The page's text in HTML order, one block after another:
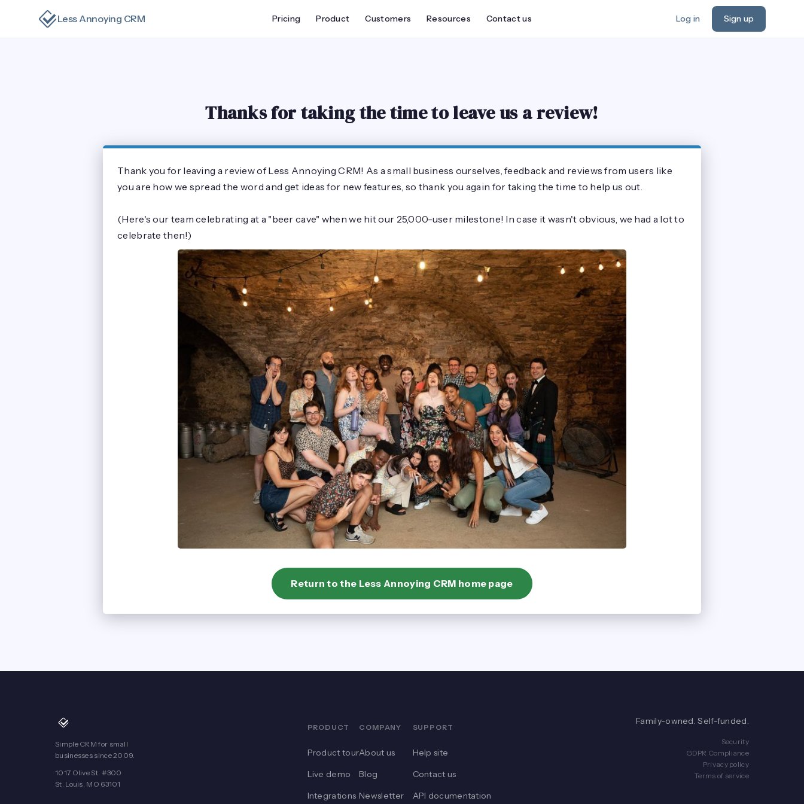
Less Annoying CRM Pricing Product Customers Resources Contact us Log in Sign up
Thanks for taking the time to leave us a review!
Thank you for leaving a review of Less Annoying CRM! As a small business ourselves, feedback and reviews from users like
you are how we spread the word and get ideas for new features, so thank you again for taking the time to help us out.
(Here's our team celebrating at a "beer cave" when we hit our 25,000-user milestone! In case it wasn't obvious, we had a lot to
celebrate then!)
Return to the Less Annoying CRM home page
Simple CRM for small
businesses since 2009.
1017 Olive St. #300
St. Louis, MO 63101
PRODUCT
Product tour
Live demo
Integrations
COMPANY
About us
Blog
Newsletter
SUPPORT
Help site
Contact us
API documentation
Family-owned. Self-funded.
Security
GDPR Compliance
Privacy policy
Terms of service